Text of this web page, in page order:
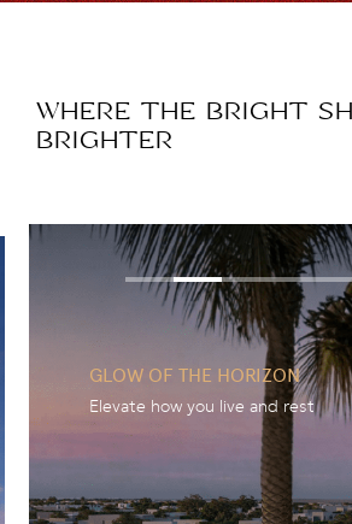
WHERE THE BRIGHT
BRIGHTER
GLOW OF THE HORIZON
Elevate how you live and rest